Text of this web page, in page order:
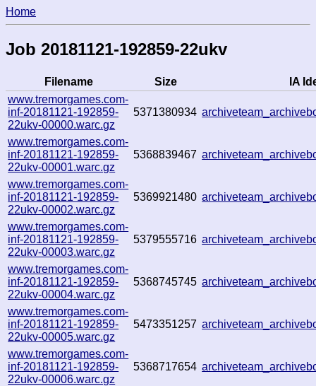
Home
Job 20181121-192859-22ukv
Filename Size
IA
www.tremorgames.com-
inf-20181121-192859-
22ukv-00000.warc.gz
5371380934
www.tremorgames.com-
inf-20181121-192859-
22ukv-00001.warc.gz
5368839467
www.tremorgames.com-
inf-20181121-192859-
22ukv-00002.warc.gz
5369921480
www.tremorgames.com-
inf-20181121-192859-
22ukv-00003.warc.gz
5379555716
www.tremorgames.com-
inf-20181121-192859-
22ukv-00004.warc.gz
5368745745
www.tremorgames.com-
inf-20181121-192859-
22ukv-00005.warc.gz
5473351257
www.tremorgames.com-
inf-20181121-192859-
22ukv-00006.warc.gz
5368717654